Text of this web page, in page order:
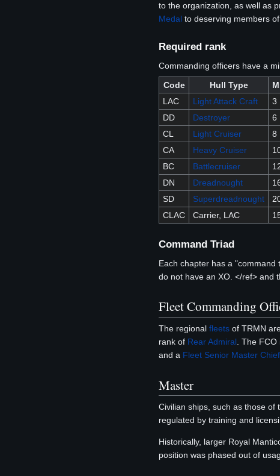
to the organization, as well as
Medal to deserving members
Required rank
Commanding officers have a
Code
Hull Type
LAC
Light Attack Craft 3
DD
Destroyer 6
CL
Light Cruiser 8
CA
Heavy Cruiser
BC
Battlecruiser
DN
Dreadnought
SD
Superdreadnought
CLAC
Carrier, LAC
Command Triad
Each chapter has a
do not have an XO. </ref> and
Fleet Commanding
The regional fleets of TRMN
rank of Rear Admiral . The
and a Fleet Senior Master
Master
Civilian ships, such as those of
regulated by training and
Historically, larger Royal
position was phased out of